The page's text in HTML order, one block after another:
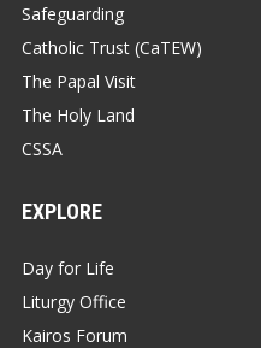
Safeguarding
Catholic Trust (CaTEW)
The Papal Visit
The Holy Land
CSSA
EXPLORE
Day for Life
Liturgy Office
Kairos Forum